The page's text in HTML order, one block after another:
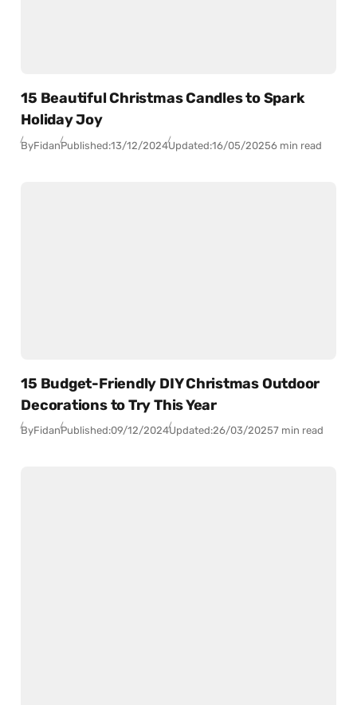
15 Beautiful Christmas Candles to Spark
Holiday Joy
ByFidanPublished:13/12/2024Updated:16/05/20256 min read
15 Budget-Friendly DIY Christmas Outdoor
Decorations to Try This Year
ByFidanPublished:09/12/2024Updated:26/03/20257 min read